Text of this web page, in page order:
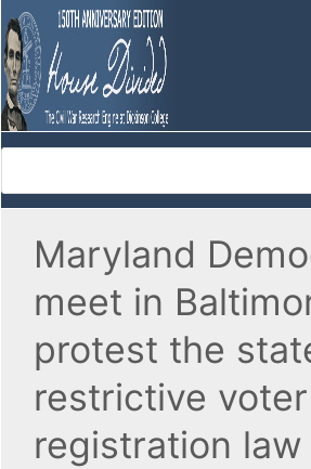
Maryland
meet in
protest the
restrictive voter
registration law